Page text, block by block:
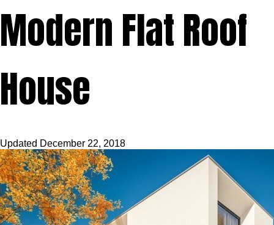
Modern Flat Roof
House
Updated December 22, 2018